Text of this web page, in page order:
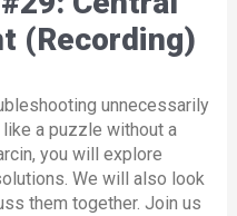
(Recording)
unnecessarily
a puzzle without a
you will explore
We will also look
them together. Join us